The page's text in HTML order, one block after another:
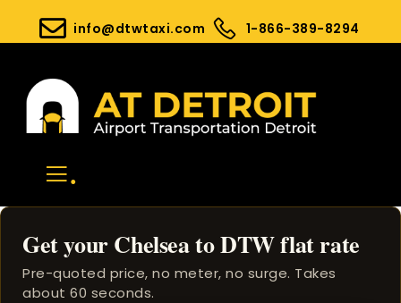
info@dtwtaxi.com 1-866-389-8294
.
Get your Chelsea to DTW flat rate
Pre-quoted price, no meter, no surge. Takes
about 60 seconds.